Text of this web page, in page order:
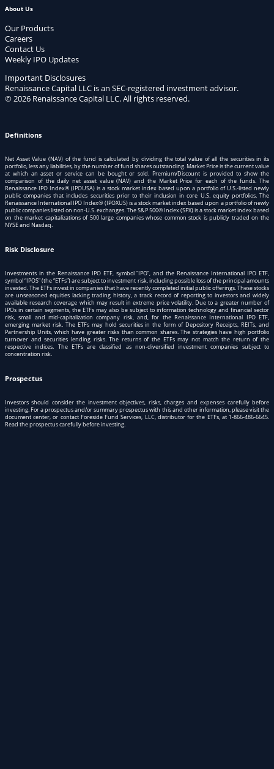
About Us
Our Products
Careers
Contact Us
Weekly IPO Updates
Important Disclosures
Renaissance Capital LLC is an SEC-registered investment advisor.
© 2026 Renaissance Capital LLC. All rights reserved.
Definitions
Net Asset Value (NAV) of the fund is calculated by dividing the total value of all the securities in its
portfolio, less any liabilities, by the number of fund shares outstanding. Market Price is the current value
at which an asset or service can be bought or sold. Premium/Discount is provided to show the
comparison of the daily net asset value (NAV) and the Market Price for each of the funds. The
Renaissance IPO Index® (IPOUSA) is a stock market index based upon a portfolio of U.S.-listed newly
public companies that includes securities prior to their inclusion in core U.S. equity portfolios. The
Renaissance International IPO Index® (IPOXUS) is a stock market index based upon a portfolio of newly
public companies listed on non-U.S. exchanges. The S&P 500® Index (SPX) is a stock market index based
on the market capitalizations of 500 large companies whose common stock is publicly traded on the
NYSE and Nasdaq.
Risk Disclosure
Investments in the Renaissance IPO ETF, symbol “IPO”, and the Renaissance International IPO ETF,
symbol “IPOS” (the “ETFs”) are subject to investment risk, including possible loss of the principal amounts
invested. The ETFs invest in companies that have recently completed initial public offerings. These stocks
are unseasoned equities lacking trading history, a track record of reporting to investors and widely
available research coverage which may result in extreme price volatility. Due to a greater number of
IPOs in certain segments, the ETFs may also be subject to information technology and financial sector
risk, small and mid-capitalization company risk, and, for the Renaissance International IPO ETF,
emerging market risk. The ETFs may hold securities in the form of Depository Receipts, REITs, and
Partnership Units, which have greater risks than common shares. The strategies have high portfolio
turnover and securities lending risks. The returns of the ETFs may not match the return of the
respective indices. The ETFs are classified as non-diversified investment companies subject to
concentration risk.
Prospectus
Investors should consider the investment objectives, risks, charges and expenses carefully before
investing. For a prospectus and/or summary prospectus with this and other information, please visitthe
document center, or contact Foreside Fund Services, LLC, distributor for the ETFs, at 1-866-486-6645.
Read the prospectus carefully before investing.